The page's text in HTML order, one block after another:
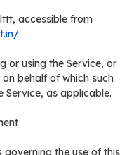
accessible from
or using the Service, or
behalf of which such
Service, as applicable.
governing the use of this